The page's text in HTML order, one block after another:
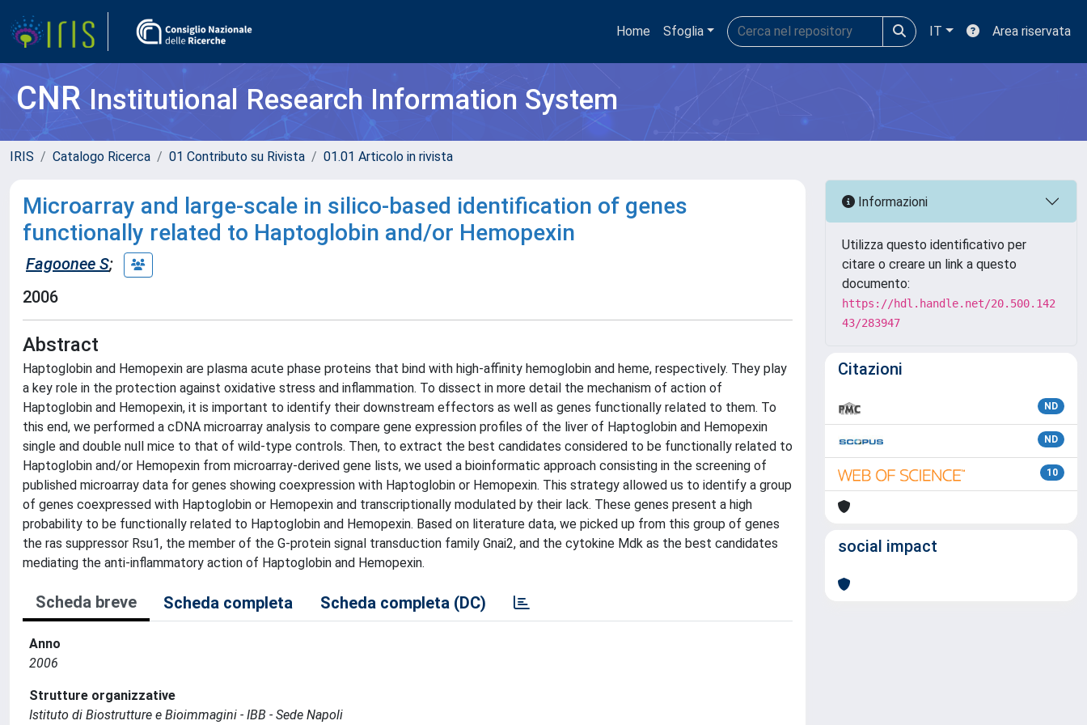
Home Sfoglia IT Area riservata
CNRInstitutional Research Information System
IRIS Catalogo Ricerca 01 Contributo su Rivista 01.01 Articolo in rivista
Microarray and large-scale in silico-based identification of genes
functionally related to Haptoglobin and/or Hemopexin
Fagoonee S;
2006
Abstract
Haptoglobin and Hemopexin are plasma acute phase proteins that bind with high-affinity hemoglobin and heme, respectively. They play
a key role in the protection against oxidative stress and inflammation. To dissect in more detail the mechanism of action of
Haptoglobin and Hemopexin, it is important to identify their downstream effectors as well as genes functionally related to them. To
this end, we performed a cDNA microarray analysis to compare gene expression profiles of the liver of Haptoglobin and Hemopexin
single and double null mice to that of wild-type controls. Then, to extract the best candidates considered to be functionally related to
Haptoglobin and/or Hemopexin from microarray-derived gene lists, we used a bioinformatic approach consisting in the screening of
published microarray data for genes showing coexpression with Haptoglobin or Hemopexin. This strategy allowed us to identify a group
of genes coexpressed with Haptoglobin or Hemopexin and transcriptionally modulated by their lack. These genes present a high
probability to be functionally related to Haptoglobin and Hemopexin. Based on literature data, we picked up from this group of genes
the ras suppressor Rsu1, the member of the G-protein signal transduction family Gnai2, and the cytokine Mdk as the best candidates
mediating the anti-inflammatory action of Haptoglobin and Hemopexin.
Scheda breve Scheda completa Scheda completa (DC)
Anno
2006
Strutture organizzative
Istituto di Biostrutture e Bioimmagini - IBB - Sede Napoli
Informazioni
Utilizza questo identificativo per
citare o creare un link a questo
documento:
https://hdl.handle.net/20.500.142
43/283947
Citazioni
ND
ND
10
social impact